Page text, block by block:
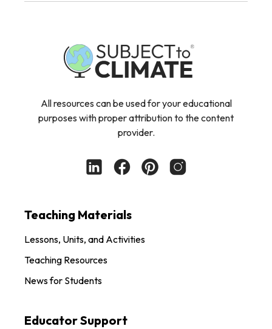
All resources can be used for your educational
purposes with proper attribution to the content
provider.
Teaching Materials
Lessons, Units, and Activities
Teaching Resources
News for Students
Educator Support